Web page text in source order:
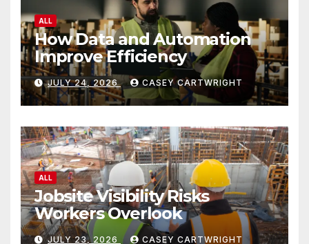
ALL
How Data and Automation
Improve Efficiency
JULY 24, 2026 CASEY CARTWRIGHT
ALL
Jobsite Visibility Risks
Workers Overlook
JULY 23, 2026 CASEY CARTWRIGHT